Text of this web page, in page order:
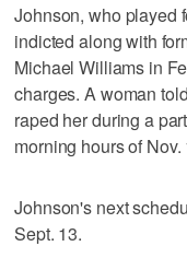
Johnson, who played
indicted along with
Michael Williams in
charges. A woman
raped her during a
morning hours of Nov.
Johnson's next
Sept. 13.